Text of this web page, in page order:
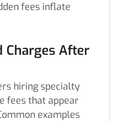
fees inflate
Charges After
hiring specialty
fees that appear
examples